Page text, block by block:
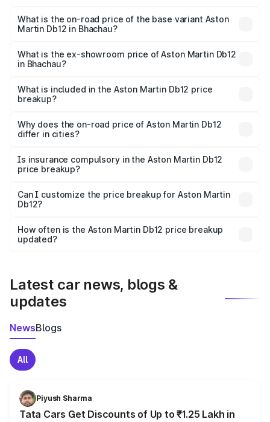
Cr Lakh in Bhachau.
What is the on-road price of the base variant Aston
Martin Db12 in Bhachau?
Cr Lakh in Bhachau.
What is the ex-showroom price of Aston Martin Db12
in Bhachau?
Martin Db12 in Bhachau is ₹4.34 Cr.
What is included in the Aston Martin Db12 price
breakup?
charges, insurance, road tax, handling fees, and optional
accessories.
Why does the on-road price of Aston Martin Db12
differ in cities?
charges, taxes, and insurance costs.
Is insurance compulsory in the Aston Martin Db12
price breakup?
Yes, at least third-party insurance is mandatory in India,
and it is included in the on-road price breakup.
Can I customize the price breakup for Aston Martin
Db12?
accessories, or different insurance plans, which will adjust
the final breakup.
How often is the Aston Martin Db12 price breakup
updated?
Latest car news, blogs &
updates
NewsBlogs
All
Piyush Sharma
Tata Cars Get Discounts of Up to ₹1.25 Lakh in